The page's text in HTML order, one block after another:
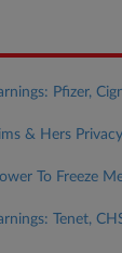
Pfizer,
& Hers
To Freeze
Tenet,